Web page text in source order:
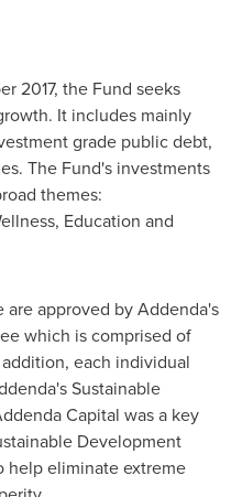
2017, the Fund seeks
It includes mainly
grade public debt,
The Fund's investments
themes:
Education and
are approved by Addenda's
which is comprised of
each individual
Sustainable
Capital was a key
Development
help eliminate extreme